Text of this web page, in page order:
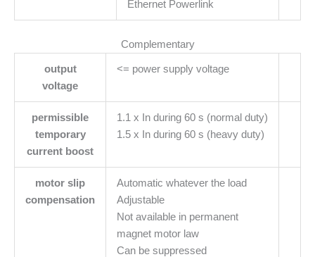
Ethernet Powerlink
Complementary
output
voltage
<= power supply voltage
permissible
temporary
current boost
1.1 x In during 60 s (normal duty)
1.5 x In during 60 s (heavy duty)
motor slip
compensation
Automatic whatever the load
Adjustable
Not available in permanent
magnet motor law
Can be suppressed